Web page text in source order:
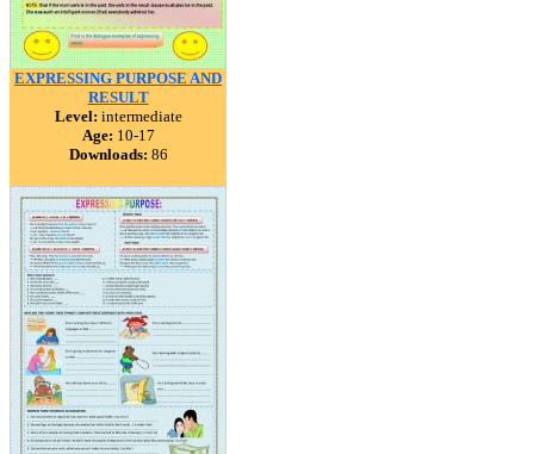
EXPRESSING PURPOSE AND
RESULT
Level: intermediate
Age: 10-17
Downloads: 86